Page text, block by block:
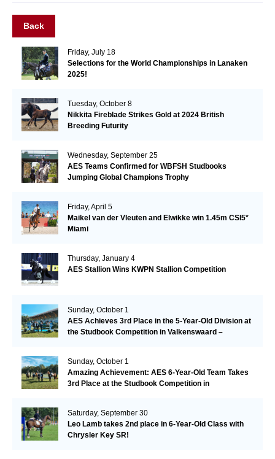
Back
Friday, July 18
Selections for the World Championships in Lanaken
2025!
Tuesday, October 8
Nikkita Fireblade Strikes Gold at 2024 British
Breeding Futurity
Wednesday, September 25
AES Teams Confirmed for WBFSH Studbooks
Jumping Global Champions Trophy
Friday, April 5
Maikel van der Vleuten and Elwikke win 1.45m CSI5*
Miami
Thursday, January 4
AES Stallion Wins KWPN Stallion Competition
Sunday, October 1
AES Achieves 3rd Place in the 5-Year-Old Division at
the Studbook Competition in Valkenswaard –
Sunday, October 1
Amazing Achievement: AES 6-Year-Old Team Takes
3rd Place at the Studbook Competition in
Saturday, September 30
Leo Lamb takes 2nd place in 6-Year-Old Class with
Chrysler Key SR!